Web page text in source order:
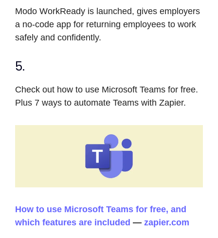
Modo WorkReady is launched, gives employers
a no-code app for returning employees to work
safely and confidently.
5.
Check out how to use Microsoft Teams for free.
Plus 7 ways to automate Teams with Zapier.
How to use Microsoft Teams for free, and
which features are included — zapier.com